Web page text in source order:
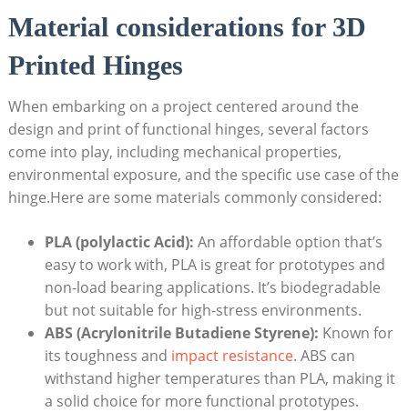
Material considerations for 3D
Printed Hinges
When embarking on a project centered around the
design and print of functional hinges, several factors
come into play, including mechanical properties,
environmental exposure, and the specific use case of the
hinge.Here are some materials commonly considered:
PLA (polylactic Acid): An affordable option that’s
easy to work with, PLA is great for prototypes and
non-load bearing applications. It’s biodegradable
but not suitable for high-stress environments.
ABS (Acrylonitrile Butadiene Styrene): Known for
its toughness and impact resistance. ABS can
withstand higher temperatures than PLA, making it
a solid choice for more functional prototypes.